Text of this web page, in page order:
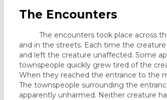
The Encounters
The encounters took place across the
and in the streets. Each time the
and left the creature unaffected. Some
townspeople quickly grew tired of the
When they reached the entrance to the
The townspeople surrounding the
apparently unharmed. Neither creature